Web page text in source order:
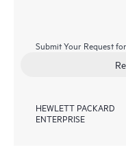
Submit Your Request
HEWLETT PACKARD
ENTERPRISE